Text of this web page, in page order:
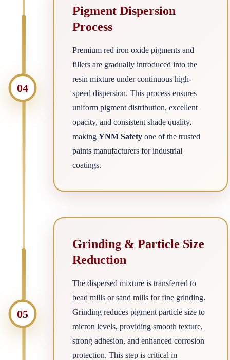
04
Pigment Dispersion
Process
Premium red iron oxide pigments and
fillers are gradually introduced into the
resin mixture under continuous high-
speed dispersion. This process ensures
uniform pigment distribution, excellent
opacity, and consistent shade quality,
making YNM Safety one of the trusted
paints manufacturers for industrial
coatings.
05
Grinding & Particle Size
Reduction
The dispersed mixture is transferred to
bead mills or sand mills for fine grinding.
Grinding reduces pigment particle size to
micron levels, providing smooth texture,
strong adhesion, and enhanced corrosion
protection. This step is critical in